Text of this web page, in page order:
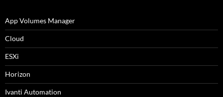
App Volumes Manager
Cloud
ESXi
Horizon
Ivanti Automation